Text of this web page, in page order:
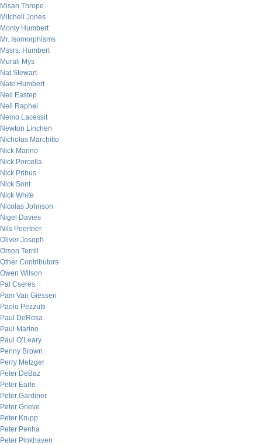
Misan Thrope
Mitchell Jones
Monty Humbert
Mr. Isomorphisms
Mssrs. Humbert
Murali Mys
Nat Stewart
Nate Humbert
Neil Eastep
Neil Raphel
Nemo Lacessit
Newton Linchen
Nicholas Marchitto
Nick Marino
Nick Porcella
Nick Pribus
Nick Sont
Nick White
Nicolas Johnson
Nigel Davies
Nils Poertner
Oliver Joseph
Orson Terrill
Other Contributors
Owen Wilson
Pal Cseres
Pam Van Giessen
Paolo Pezzutti
Paul DeRosa
Paul Marino
Paul O’Leary
Penny Brown
Perry Metzger
Peter DeBaz
Peter Earle
Peter Gardiner
Peter Grieve
Peter Krupp
Peter Penha
Peter Pinkhaven